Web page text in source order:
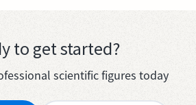
to get started?
scientific figures today